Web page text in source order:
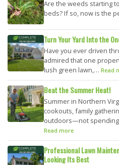
Are the weeds starting
beds? If so, now is the
Turn Your Yard Into the
Have you ever driven
admired that one
lush green lawn,… Read
Beat the Summer Heat!
Summer in Northern
cookouts, family
outdoors—not
Read more
Professional Lawn
Looking Its Best